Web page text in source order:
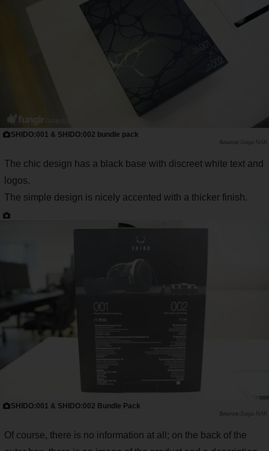
SHIDO:001 & SHIDO:002 bundle pack
Saiga NAK
The chic design has a black base with discreet white text and
logos.
The simple design is nicely accented with a thicker finish.
SHIDO:001 & SHIDO:002 Bundle Pack
Saiga NAK
Of course, there is no information at all; on the back of the